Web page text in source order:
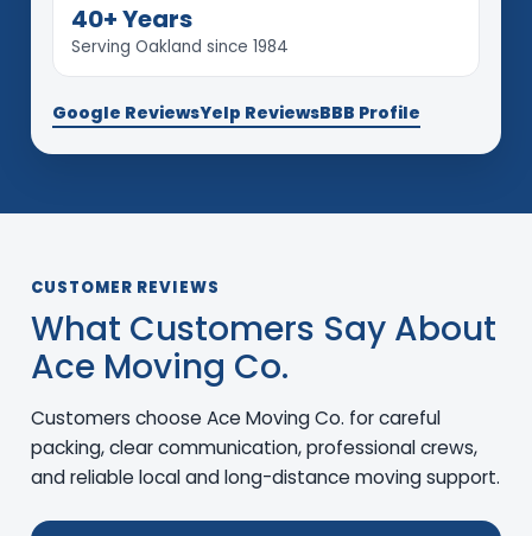
40+ Years
Serving Oakland since 1984
Google ReviewsYelp ReviewsBBB Profile
CUSTOMER REVIEWS
What Customers Say About
Ace Moving Co.
Customers choose Ace Moving Co. for careful
packing, clear communication, professional crews,
and reliable local and long-distance moving support.